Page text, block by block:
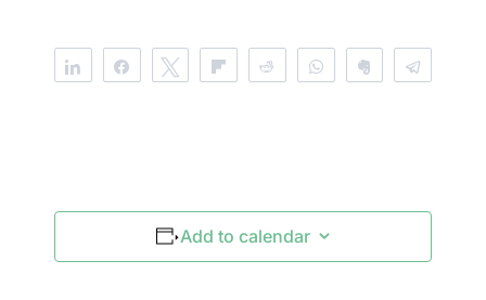
Share Share Tweet Flip Reddit WhatsApp
Clip
Add to calendar